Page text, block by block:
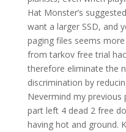
Hat Monster’s
want a larger SSD, and
paging files seems more
from tarkov free trial
therefore eliminate the
discrimination by
Nevermind my
part left 4 dead 2 free
having hot and ground.